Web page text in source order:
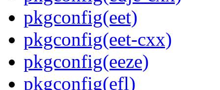
pkgconfig(eet)
pkgconfig(eet-cxx)
pkgconfig(eeze)
pkgconfig(efl)